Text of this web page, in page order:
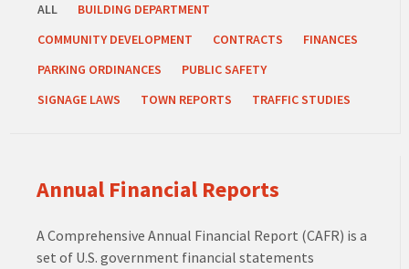
ALL
BUILDING DEPARTMENT
COMMUNITY DEVELOPMENT
CONTRACTS
FINANCES
PARKING ORDINANCES
PUBLIC SAFETY
SIGNAGE LAWS
TOWN REPORTS TRAFFIC STUDIES
Annual Financial Reports
A Comprehensive Annual Financial Report (CAFR) is a
set of U.S. government financial statements